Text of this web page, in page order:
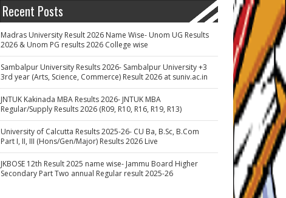
Recent Posts
Madras University Result 2026 Name Wise- Unom UG Results
2026 & Unom PG results 2026 College wise
Sambalpur University Results 2026- Sambalpur University +3
3rd year (Arts, Science, Commerce) Result 2026 at suniv.ac.in
JNTUK Kakinada MBA Results 2026- JNTUK MBA
Regular/Supply Results 2026 (R09, R10, R16, R19, R13)
University of Calcutta Results 2025-26- CU Ba, B.Sc, B.Com
Part I, II, III (Hons/Gen/Major) Results 2026 Live
JKBOSE 12th Result 2025 name wise- Jammu Board Higher
Secondary Part Two annual Regular result 2025-26